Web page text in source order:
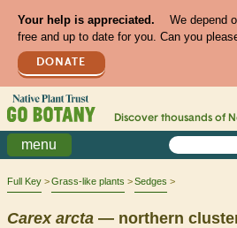
Your help is appreciated.
We depend
free and up to date for you. Can you
DONATE
Discover thousands of
menu
Full Key Grass-like plants Sedges
Carex arcta — northern